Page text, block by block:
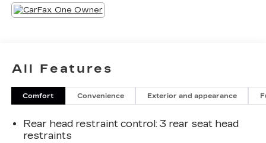
All Features
Comfort Convenience Exterior and appearance
Rear head restraint control: 3 rear seat head
restraints